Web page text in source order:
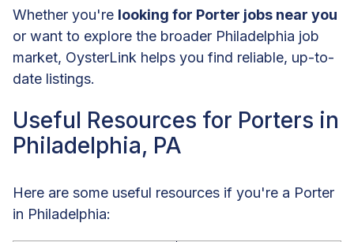
Whether you're looking for Porter jobs near you
or want to explore the broader Philadelphia job
market, OysterLink helps you find reliable, up-to-
date listings.
Useful Resources for Porters in
Philadelphia, PA
Here are some useful resources if you're a Porter
in Philadelphia: